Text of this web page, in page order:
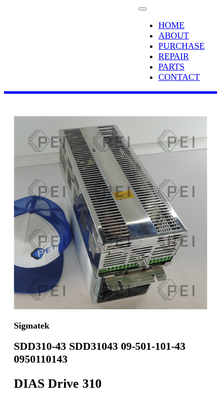
HOME
ABOUT
PURCHASE
REPAIR
PARTS
CONTACT
Sigmatek
SDD310-43 SDD31043 09-501-101-43
0950110143
DIAS Drive 310